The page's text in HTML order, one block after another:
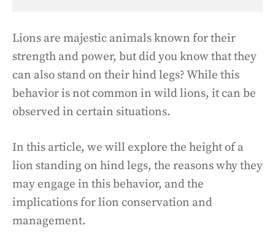
Lions are majestic animals known for their
strength and power, but did you know that they
can also stand on their hind legs? While this
behavior is not common in wild lions, it can be
observed in certain situations.
In this article, we will explore the height of a
lion standing on hind legs, the reasons why they
may engage in this behavior, and the
implications for lion conservation and
management.